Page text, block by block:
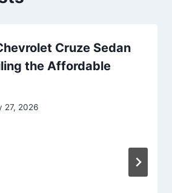
Cruze Sedan
the Affordable
27, 2026